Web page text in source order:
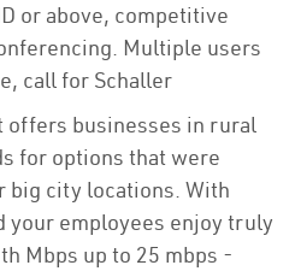
or above, competitive
Multiple users
call for Schaller
businesses in rural
for options that were
big city locations. With
your employees enjoy truly
Mbps up to 25 mbps -